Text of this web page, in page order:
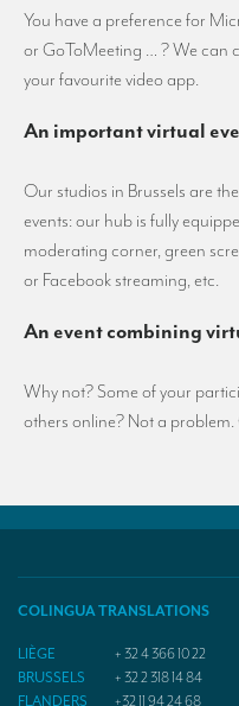
You have a preference for
or GoToMeeting … ? We can
your favourite video app.
An important virtual
Our studios in Brussels are
events: our hub is fully
moderating corner, green
or Facebook streaming, etc.
An event combining
Why not? Some of your
others online? Not a
COLINGUA TRANSLATIONS
LIÈGE
+ 32 4 366 10 22
BRUSSELS
+ 32 2 318 14 84
FLANDERS
+32 11 94 24 68